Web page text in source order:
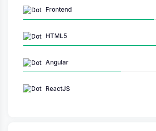
Frontend
HTML5
Angular
ReactJS